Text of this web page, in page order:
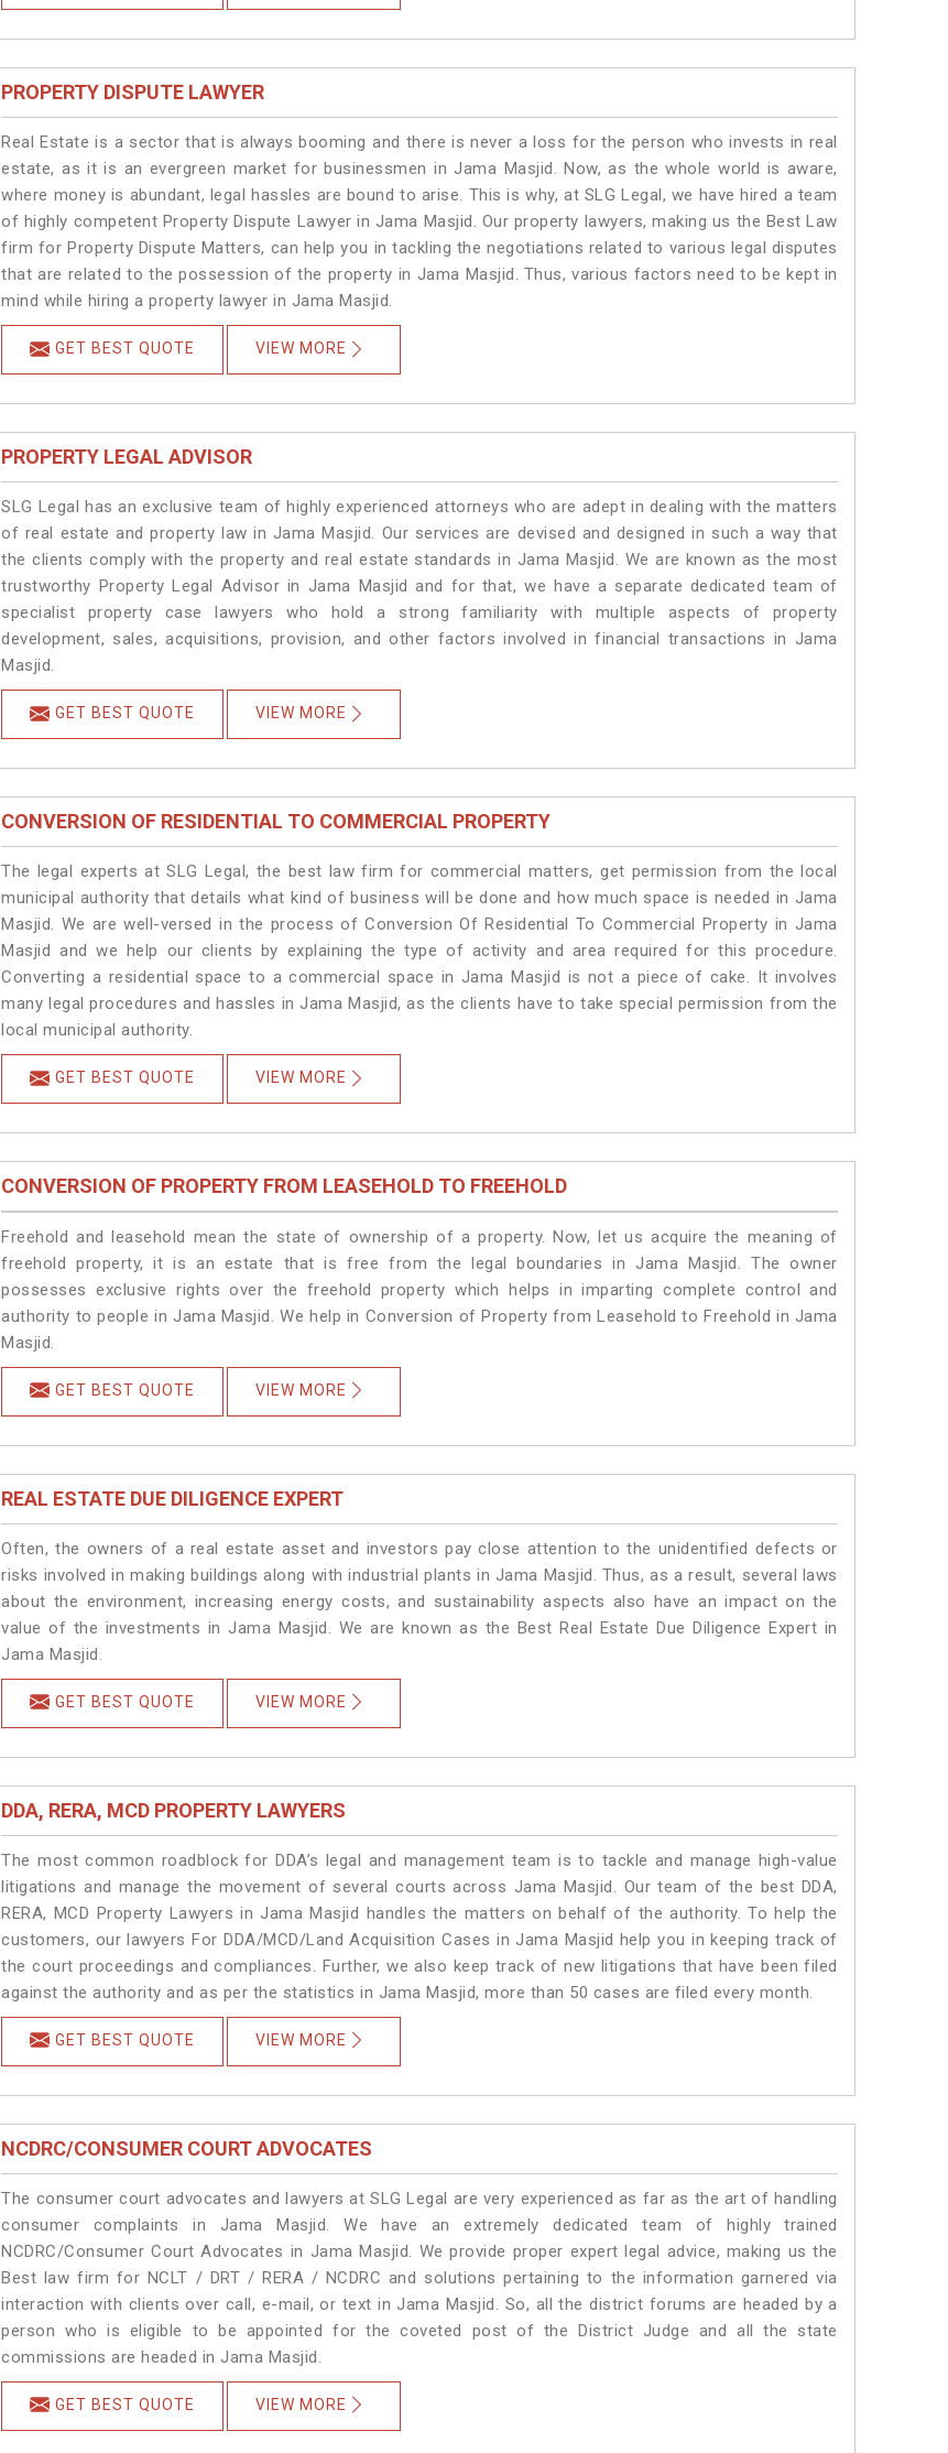
PROPERTY DISPUTE LAWYER
Real Estate is a sector that is always booming and there is never a loss for the person who invests in real
estate, as it is an evergreen market for businessmen in Jama Masjid. Now, as the whole world is aware,
where money is abundant, legal hassles are bound to arise. This is why, at SLG Legal, we have hired a team
of highly competent Property Dispute Lawyer in Jama Masjid. Our property lawyers, making us the Best Law
firm for Property Dispute Matters, can help you in tackling the negotiations related to various legal disputes
that are related to the possession of the property in Jama Masjid. Thus, various factors need to be kept in
mind while hiring a property lawyer in Jama Masjid.
GET BEST QUOTE VIEW MORE
PROPERTY LEGAL ADVISOR
SLG Legal has an exclusive team of highly experienced attorneys who are adept in dealing with the matters
of real estate and property law in Jama Masjid. Our services are devised and designed in such a way that
the clients comply with the property and real estate standards in Jama Masjid. We are known as the most
trustworthy Property Legal Advisor in Jama Masjid and for that, we have a separate dedicated team of
specialist property case lawyers who hold a strong familiarity with multiple aspects of property
development, sales, acquisitions, provision, and other factors involved in financial transactions in Jama
Masjid.
GET BEST QUOTE VIEW MORE
CONVERSION OF RESIDENTIAL TO COMMERCIAL PROPERTY
The legal experts at SLG Legal, the best law firm for commercial matters, get permission from the local
municipal authority that details what kind of business will be done and how much space is needed in Jama
Masjid. We are well-versed in the process of Conversion Of Residential To Commercial Property in Jama
Masjid and we help our clients by explaining the type of activity and area required for this procedure.
Converting a residential space to a commercial space in Jama Masjid is not a piece of cake. It involves
many legal procedures and hassles in Jama Masjid, as the clients have to take special permission from the
local municipal authority.
GET BEST QUOTE VIEW MORE
CONVERSION OF PROPERTY FROM LEASEHOLD TO FREEHOLD
Freehold and leasehold mean the state of ownership of a property. Now, let us acquire the meaning of
freehold property, it is an estate that is free from the legal boundaries in Jama Masjid. The owner
possesses exclusive rights over the freehold property which helps in imparting complete control and
authority to people in Jama Masjid. We help in Conversion of Property from Leasehold to Freehold in Jama
Masjid.
GET BEST QUOTE VIEW MORE
REAL ESTATE DUE DILIGENCE EXPERT
Often, the owners of a real estate asset and investors pay close attention to the unidentified defects or
risks involved in making buildings along with industrial plants in Jama Masjid. Thus, as a result, several laws
about the environment, increasing energy costs, and sustainability aspects also have an impact on the
value of the investments in Jama Masjid. We are known as the Best Real Estate Due Diligence Expert in
Jama Masjid.
GET BEST QUOTE VIEW MORE
DDA, RERA, MCD PROPERTY LAWYERS
The most common roadblock for DDA’s legal and management team is to tackle and manage high-value
litigations and manage the movement of several courts across Jama Masjid. Our team of the best DDA,
RERA, MCD Property Lawyers in Jama Masjid handles the matters on behalf of the authority. To help the
customers, our lawyers For DDA/MCD/Land Acquisition Cases in Jama Masjid help you in keeping track of
the court proceedings and compliances. Further, we also keep track of new litigations that have been filed
against the authority and as per the statistics in Jama Masjid, more than 50 cases are filed every month.
GET BEST QUOTE VIEW MORE
NCDRC/CONSUMER COURT ADVOCATES
The consumer court advocates and lawyers at SLG Legal are very experienced as far as the art of handling
consumer complaints in Jama Masjid. We have an extremely dedicated team of highly trained
NCDRC/Consumer Court Advocates in Jama Masjid. We provide proper expert legal advice, making us the
Best law firm for NCLT / DRT / RERA / NCDRC and solutions pertaining to the information garnered via
interaction with clients over call, e-mail, or text in Jama Masjid. So, all the district forums are headed by a
person who is eligible to be appointed for the coveted post of the District Judge and all the state
commissions are headed in Jama Masjid.
GET BEST QUOTE VIEW MORE